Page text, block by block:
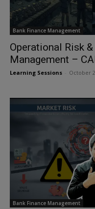
Bank Finance Management
Operational Risk
Management –
Learning Sessions October
Bank Finance Management